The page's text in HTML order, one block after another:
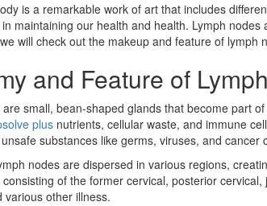
is a remarkable work of art that includes
maintaining our health and health. Lymph
will check out the makeup and feature of
and Feature of
are small, bean-shaped glands that become part
plus nutrients, cellular waste, and immune
substances like germs, viruses, and cancer
nodes are dispersed in various regions,
of the former cervical, posterior
various other illness.